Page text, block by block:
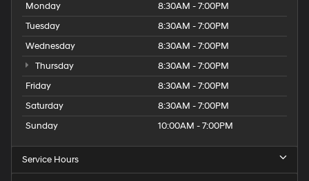
Monday
8:30AM - 7:00PM
Tuesday
8:30AM - 7:00PM
Wednesday
8:30AM - 7:00PM
Thursday
8:30AM - 7:00PM
Friday
8:30AM - 7:00PM
Saturday
8:30AM - 7:00PM
Sunday
10:00AM - 7:00PM
Service Hours